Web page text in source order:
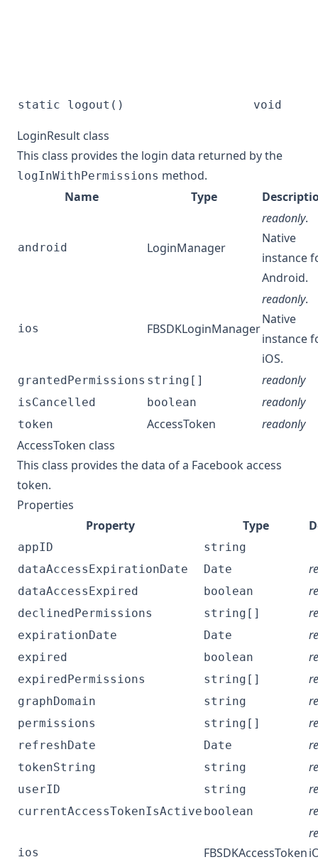
static logout() void
LoginResult class
This class provides the login data returned by the
logInWithPermissions method.
Name
Type
android LoginManager
readonly.
Native
instance
Android.
ios FBSDKLoginManager
readonly.
Native
instance
iOS.
grantedPermissions string[] readonly
isCancelled boolean readonly
token AccessToken
readonly
AccessToken class
This class provides the data of a Facebook access
token.
Properties
Property
Type
appID
string
dataAccessExpirationDate
Date
dataAccessExpired boolean
declinedPermissions string[]
expirationDate Date
expired boolean
expiredPermissions string[]
graphDomain string
permissions string[]
refreshDate Date
tokenString string
userID string
currentAccessTokenIsActive boolean
ios FBSDKAccessToken